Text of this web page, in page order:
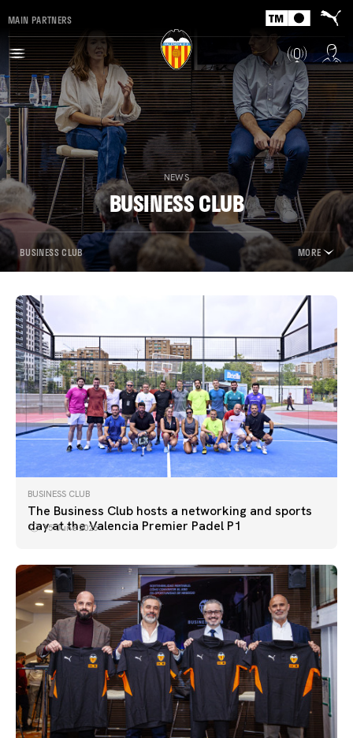
MAIN PARTNERS
NEWS
BUSINESS CLUB
BUSINESS CLUB MORE
BUSINESS CLUB
The Business Club hosts a networking and sports
day at the Valencia Premier Padel P1
15 June 2026